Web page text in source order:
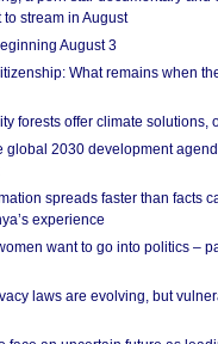
stream in August
August 3
What remains when
forests offer climate solutions,
global 2030 development
spreads faster than facts
experience
want to go into politics –
laws are evolving, but